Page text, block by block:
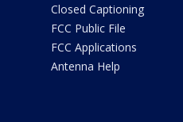
Closed Captioning
FCC Public File
FCC Applications
Antenna Help